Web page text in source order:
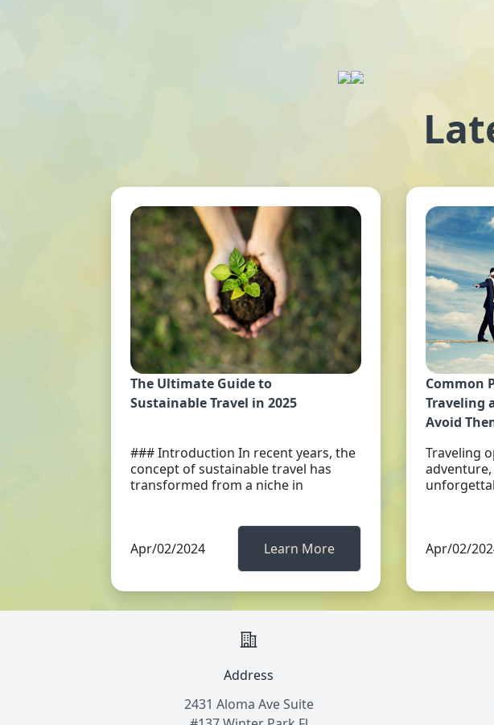
The Ultimate Guide to
Sustainable Travel in 2025
### Introduction In recent years, the
concept of sustainable travel has
transformed from a niche in
Apr/02/2024 Learn More
Common
Traveling
Avoid
Traveling
Apr/02/
Address
2431 Aloma Ave Suite